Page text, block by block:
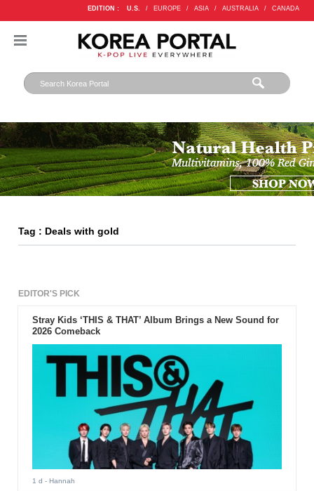
EDITION : U.S. / EUROPE / ASIA / AUSTRALIA / CANADA
Tag : Deals with gold
EDITOR'S PICK
Stray Kids ‘THIS & THAT’ Album Brings a New Sound for
2026 Comeback
1 d - Hannah